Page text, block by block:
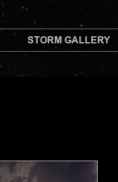
STORM GALLERY